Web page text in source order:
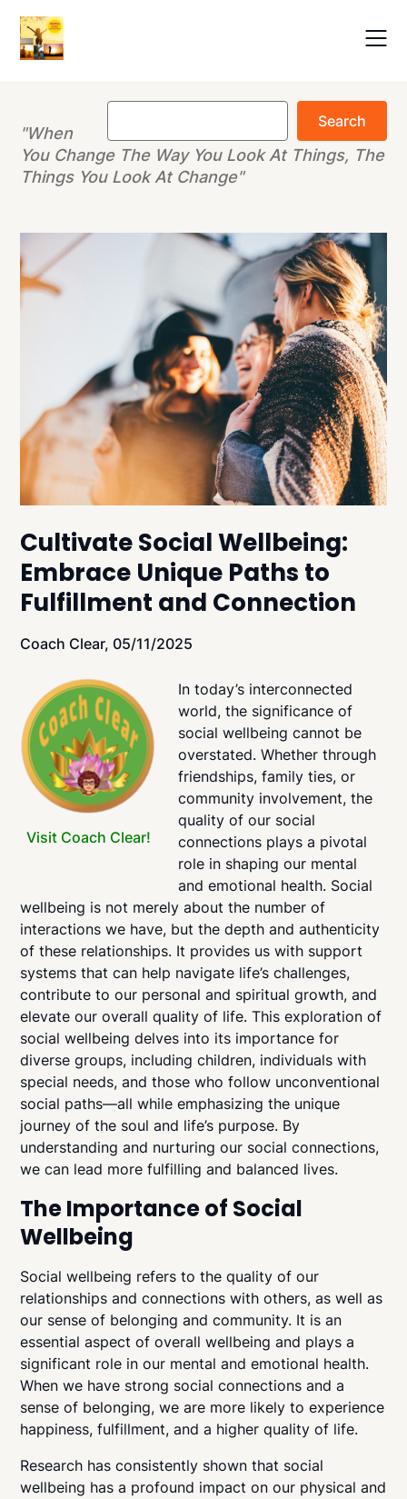
content
Search
"When
You Change The Way You Look At Things, The
Things You Look At Change"
Cultivate Social Wellbeing:
Embrace Unique Paths to
Fulfillment and Connection
Coach Clear, 05/11/2025
Visit Coach Clear!
In today’s interconnected
world, the significance of
social wellbeing cannot be
overstated. Whether through
friendships, family ties, or
community involvement, the
quality of our social
connections plays a pivotal
role in shaping our mental
and emotional health. Social
wellbeing is not merely about the number of
interactions we have, but the depth and authenticity
of these relationships. It provides us with support
systems that can help navigate life’s challenges,
contribute to our personal and spiritual growth, and
elevate our overall quality of life. This exploration of
social wellbeing delves into its importance for
diverse groups, including children, individuals with
special needs, and those who follow unconventional
social paths—all while emphasizing the unique
journey of the soul and life’s purpose. By
understanding and nurturing our social connections,
we can lead more fulfilling and balanced lives.
The Importance of Social
Wellbeing
Social wellbeing refers to the quality of our
relationships and connections with others, as well as
our sense of belonging and community. It is an
essential aspect of overall wellbeing and plays a
significant role in our mental and emotional health.
When we have strong social connections and a
sense of belonging, we are more likely to experience
happiness, fulfillment, and a higher quality of life.
Research has consistently shown that social
wellbeing has a profound impact on our physical and